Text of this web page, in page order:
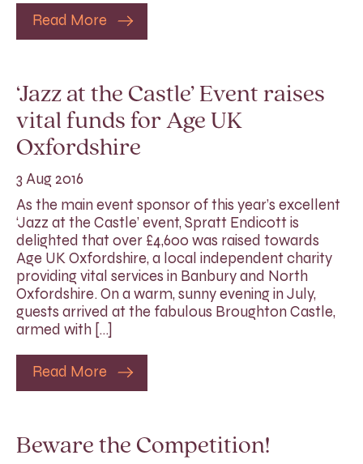
Read More
‘Jazz at the Castle’ Event raises
vital funds for Age UK
Oxfordshire
3 Aug 2016
As the main event sponsor of this year’s excellent
‘Jazz at the Castle’ event, Spratt Endicott is
delighted that over £4,600 was raised towards
Age UK Oxfordshire, a local independent charity
providing vital services in Banbury and North
Oxfordshire. On a warm, sunny evening in July,
guests arrived at the fabulous Broughton Castle,
armed with […]
Read More
Beware the Competition!